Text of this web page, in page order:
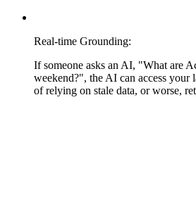
Real-time Grounding:
If someone asks an AI, "What are
weekend?", the AI can access your
of relying on stale data, or worse,